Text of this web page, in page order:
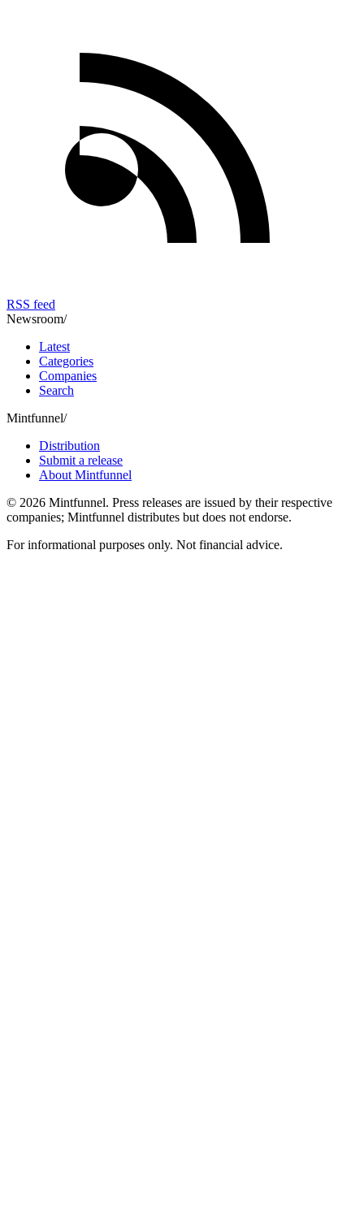
RSS feed
Newsroom/
Latest
Categories
Companies
Search
Mintfunnel/
Distribution
Submit a release
About Mintfunnel
© 2026 Mintfunnel. Press releases are issued by their respective
companies; Mintfunnel distributes but does not endorse.
For informational purposes only. Not financial advice.